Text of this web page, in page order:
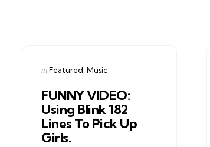
Categories
Posted
inFeatured Music
FUNNY VIDEO:
Using Blink 182
Lines To Pick Up
Girls.